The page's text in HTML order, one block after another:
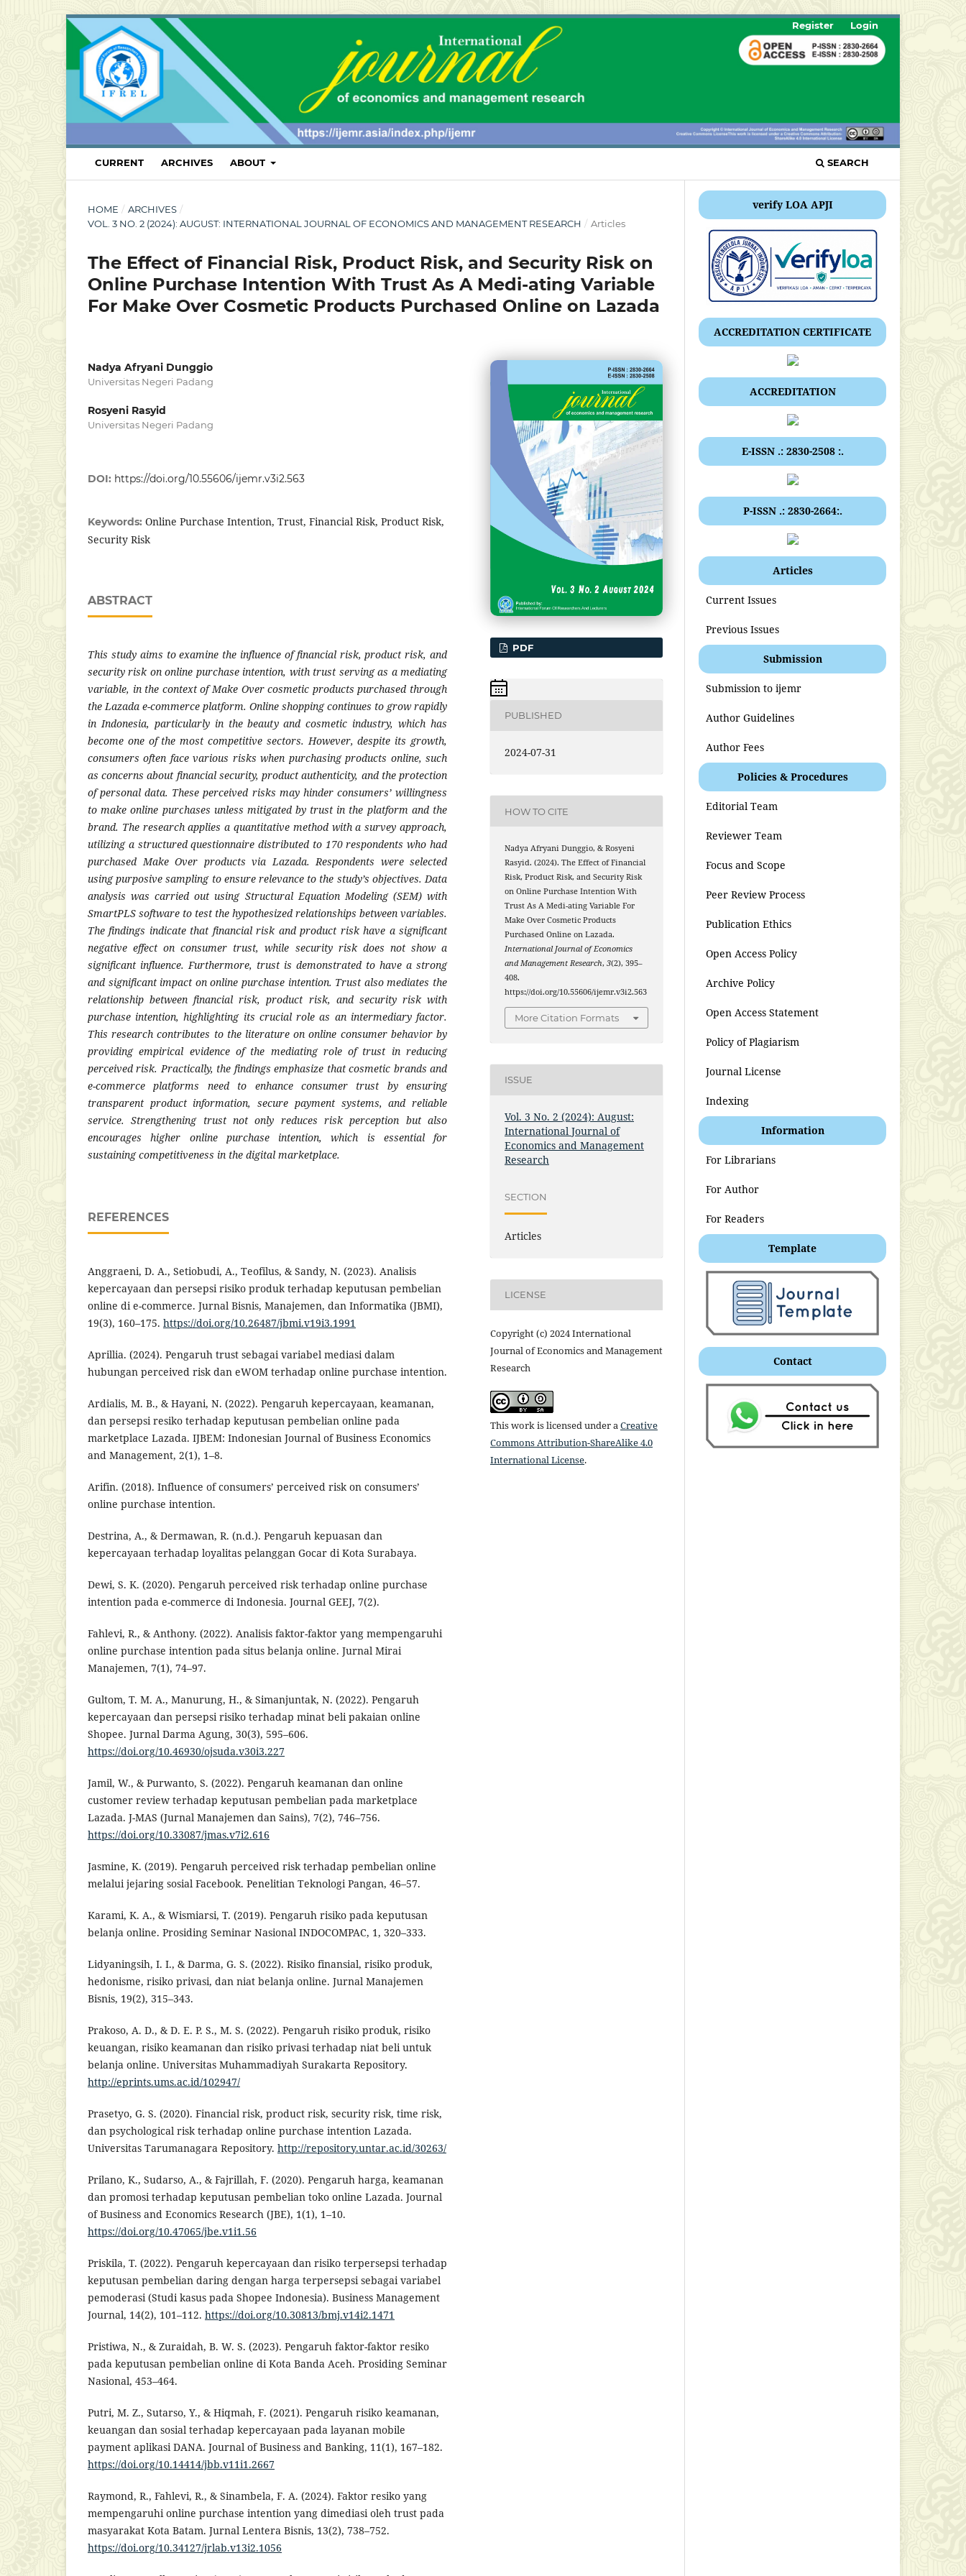
CURRENT ARCHIVES ABOUT SEARCH
Register Login
HOME / ARCHIVES /
VOL. 3 NO. 2 (2024): AUGUST: INTERNATIONAL JOURNAL OF ECONOMICS AND MANAGEMENT RESEARCH / Articles
The Effect of Financial Risk, Product Risk, and Security Risk on
Online Purchase Intention With Trust As A Medi-ating Variable
For Make Over Cosmetic Products Purchased Online on Lazada
Nadya Afryani Dunggio
Universitas Negeri Padang
Rosyeni Rasyid
Universitas Negeri Padang
DOI: https://doi.org/10.55606/ijemr.v3i2.563
Keywords: Online Purchase Intention, Trust, Financial Risk, Product Risk,
Security Risk
ABSTRACT
This study aims to examine the influence of financial risk, product risk, and
security risk on online purchase intention, with trust serving as a mediating
variable, in the context of Make Over cosmetic products purchased through
the Lazada e-commerce platform. Online shopping continues to grow rapidly
in Indonesia, particularly in the beauty and cosmetic industry, which has
become one of the most competitive sectors. However, despite its growth,
consumers often face various risks when purchasing products online, such
as concerns about financial security, product authenticity, and the protection
of personal data. These perceived risks may hinder consumers’ willingness
to make online purchases unless mitigated by trust in the platform and the
brand. The research applies a quantitative method with a survey approach,
utilizing a structured questionnaire distributed to 170 respondents who had
purchased Make Over products via Lazada. Respondents were selected
using purposive sampling to ensure relevance to the study’s objectives. Data
analysis was carried out using Structural Equation Modeling (SEM) with
SmartPLS software to test the hypothesized relationships between variables.
The findings indicate that financial risk and product risk have a significant
negative effect on consumer trust, while security risk does not show a
significant influence. Furthermore, trust is demonstrated to have a strong
and significant impact on online purchase intention. Trust also mediates the
relationship between financial risk, product risk, and security risk with
purchase intention, highlighting its crucial role as an intermediary factor.
This research contributes to the literature on online consumer behavior by
providing empirical evidence of the mediating role of trust in reducing
perceived risk. Practically, the findings emphasize that cosmetic brands and
e-commerce platforms need to enhance consumer trust by ensuring
transparent product information, secure payment systems, and reliable
service. Strengthening trust not only reduces risk perception but also
encourages higher online purchase intention, which is essential for
sustaining competitiveness in the digital marketplace.
REFERENCES
Anggraeni, D. A., Setiobudi, A., Teofilus, & Sandy, N. (2023). Analisis
kepercayaan dan persepsi risiko produk terhadap keputusan pembelian
online di e-commerce. Jurnal Bisnis, Manajemen, dan Informatika (JBMI),
19(3), 160–175. https://doi.org/10.26487/jbmi.v19i3.1991
Aprillia. (2024). Pengaruh trust sebagai variabel mediasi dalam
hubungan perceived risk dan eWOM terhadap online purchase intention.
Ardialis, M. B., & Hayani, N. (2022). Pengaruh kepercayaan, keamanan,
dan persepsi resiko terhadap keputusan pembelian online pada
marketplace Lazada. IJBEM: Indonesian Journal of Business Economics
and Management, 2(1), 1–8.
Arifin. (2018). Influence of consumers’ perceived risk on consumers’
online purchase intention.
Destrina, A., & Dermawan, R. (n.d.). Pengaruh kepuasan dan
kepercayaan terhadap loyalitas pelanggan Gocar di Kota Surabaya.
Dewi, S. K. (2020). Pengaruh perceived risk terhadap online purchase
intention pada e-commerce di Indonesia. Journal GEEJ, 7(2).
Fahlevi, R., & Anthony. (2022). Analisis faktor-faktor yang mempengaruhi
online purchase intention pada situs belanja online. Jurnal Mirai
Manajemen, 7(1), 74–97.
Gultom, T. M. A., Manurung, H., & Simanjuntak, N. (2022). Pengaruh
kepercayaan dan persepsi risiko terhadap minat beli pakaian online
Shopee. Jurnal Darma Agung, 30(3), 595–606.
https://doi.org/10.46930/ojsuda.v30i3.227
Jamil, W., & Purwanto, S. (2022). Pengaruh keamanan dan online
customer review terhadap keputusan pembelian pada marketplace
Lazada. J-MAS (Jurnal Manajemen dan Sains), 7(2), 746–756.
https://doi.org/10.33087/jmas.v7i2.616
Jasmine, K. (2019). Pengaruh perceived risk terhadap pembelian online
melalui jejaring sosial Facebook. Penelitian Teknologi Pangan, 46–57.
Karami, K. A., & Wismiarsi, T. (2019). Pengaruh risiko pada keputusan
belanja online. Prosiding Seminar Nasional INDOCOMPAC, 1, 320–333.
Lidyaningsih, I. I., & Darma, G. S. (2022). Risiko finansial, risiko produk,
hedonisme, risiko privasi, dan niat belanja online. Jurnal Manajemen
Bisnis, 19(2), 315–343.
Prakoso, A. D., & D. E. P. S., M. S. (2022). Pengaruh risiko produk, risiko
keuangan, risiko keamanan dan risiko privasi terhadap niat beli untuk
belanja online. Universitas Muhammadiyah Surakarta Repository.
http://eprints.ums.ac.id/102947/
Prasetyo, G. S. (2020). Financial risk, product risk, security risk, time risk,
dan psychological risk terhadap online purchase intention Lazada.
Universitas Tarumanagara Repository. http://repository.untar.ac.id/30263/
Prilano, K., Sudarso, A., & Fajrillah, F. (2020). Pengaruh harga, keamanan
dan promosi terhadap keputusan pembelian toko online Lazada. Journal
of Business and Economics Research (JBE), 1(1), 1–10.
https://doi.org/10.47065/jbe.v1i1.56
Priskila, T. (2022). Pengaruh kepercayaan dan risiko terpersepsi terhadap
keputusan pembelian daring dengan harga terpersepsi sebagai variabel
pemoderasi (Studi kasus pada Shopee Indonesia). Business Management
Journal, 14(2), 101–112. https://doi.org/10.30813/bmj.v14i2.1471
Pristiwa, N., & Zuraidah, B. W. S. (2023). Pengaruh faktor-faktor resiko
pada keputusan pembelian online di Kota Banda Aceh. Prosiding Seminar
Nasional, 453–464.
Putri, M. Z., Sutarso, Y., & Hiqmah, F. (2021). Pengaruh risiko keamanan,
keuangan dan sosial terhadap kepercayaan pada layanan mobile
payment aplikasi DANA. Journal of Business and Banking, 11(1), 167–182.
https://doi.org/10.14414/jbb.v11i1.2667
Raymond, R., Fahlevi, R., & Sinambela, F. A. (2024). Faktor resiko yang
mempengaruhi online purchase intention yang dimediasi oleh trust pada
masyarakat Kota Batam. Jurnal Lentera Bisnis, 13(2), 738–752.
https://doi.org/10.34127/jrlab.v13i2.1056
PDF
PUBLISHED
2024-07-31
HOW TO CITE
Nadya Afryani Dunggio, & Rosyeni
Rasyid. (2024). The Effect of Financial
Risk, Product Risk, and Security Risk
on Online Purchase Intention With
Trust As A Medi-ating Variable For
Make Over Cosmetic Products
Purchased Online on Lazada.
International Journal of Economics
and Management Research,3(2), 395–
408.
https://doi.org/10.55606/ijemr.v3i2.563
More Citation Formats
ISSUE
Vol. 3 No. 2 (2024): August:
International Journal of
Economics and Management
Research
SECTION
Articles
LICENSE
Copyright (c) 2024 International
Journal of Economics and Management
Research
This work is licensed under aCreative
Commons Attribution-ShareAlike 4.0
International License.
verify LOA APJI
ACCREDITATION CERTIFICATE
ACCREDITATION
E-ISSN .: 2830-2508 :.
P-ISSN .: 2830-2664:.
Articles
Current Issues
Previous Issues
Submission
Submission to ijemr
Author Guidelines
Author Fees
Policies & Procedures
Editorial Team
Reviewer Team
Focus and Scope
Peer Review Process
Publication Ethics
Open Access Policy
Archive Policy
Open Access Statement
Policy of Plagiarism
Journal License
Indexing
Information
For Librarians
For Author
For Readers
Template
Contact